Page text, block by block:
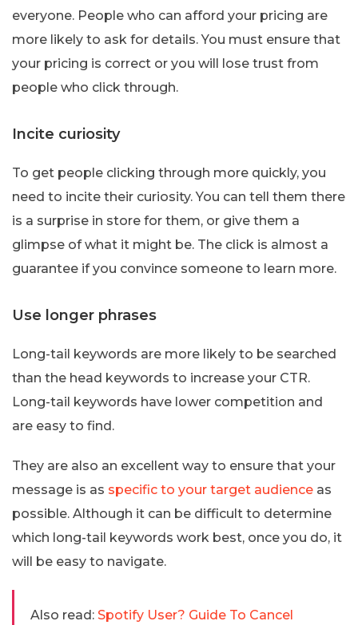
everyone. People who can afford your pricing are
more likely to ask for details. You must ensure that
your pricing is correct or you will lose trust from
people who click through.
Incite curiosity
To get people clicking through more quickly, you
need to incite their curiosity. You can tell them there
is a surprise in store for them, or give them a
glimpse of what it might be. The click is almost a
guarantee if you convince someone to learn more.
Use longer phrases
Long-tail keywords are more likely to be searched
than the head keywords to increase your CTR.
Long-tail keywords have lower competition and
are easy to find.
They are also an excellent way to ensure that your
message is as specific to your target audience as
possible. Although it can be difficult to determine
which long-tail keywords work best, once you do, it
will be easy to navigate.
Also read: Spotify User? Guide To Cancel